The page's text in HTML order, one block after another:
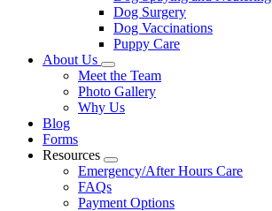
Dog Surgery
Dog Vaccinations
Puppy Care
About Us
Toggle
Dropdown
Meet the Team
Photo Gallery
Why Us
Blog
Forms
Resources
Toggle
Dropdown
Emergency/After Hours Care
FAQs
Payment Options